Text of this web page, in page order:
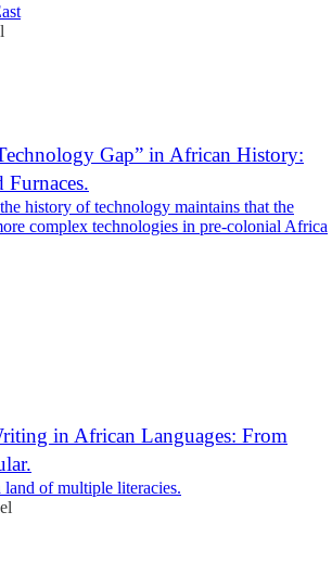
Gap” in African History:
Furnaces.
history of technology maintains that the
complex technologies in pre-colonial Africa
in African Languages: From
of multiple literacies.